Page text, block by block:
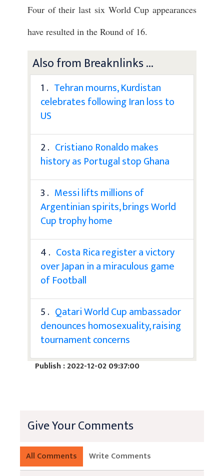
Four of their last six World Cup appearances
have resulted in the Round of 16.
Also from Breaknlinks ...
1 . Tehran mourns, Kurdistan
celebrates following Iran loss to
US
2 . Cristiano Ronaldo makes
history as Portugal stop Ghana
3 . Messi lifts millions of
Argentinian spirits, brings World
Cup trophy home
4 . Costa Rica register a victory
over Japan in a miraculous game
of Football
5 . Qatari World Cup ambassador
denounces homosexuality, raising
tournament concerns
Publish : 2022-12-02 09:37:00
Give Your Comments
All Comments Write Comments